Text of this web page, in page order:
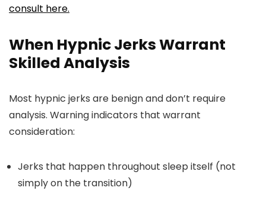
consult here.
When Hypnic Jerks Warrant
Skilled Analysis
Most hypnic jerks are benign and don’t require
analysis. Warning indicators that warrant
consideration:
Jerks that happen throughout sleep itself (not
simply on the transition)